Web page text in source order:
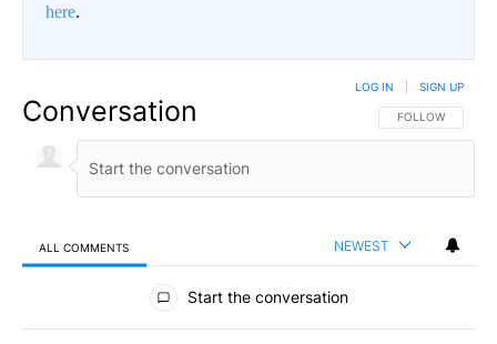
here.
Conversation FOLLOW THIS
FOLLOW
LOG IN SIGN UP
ALL COMMENTS NEWEST
All Comments
Start the conversation